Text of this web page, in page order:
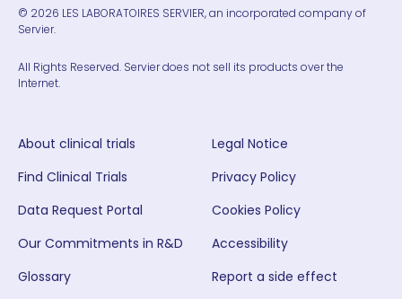
© 2026 LES LABORATOIRES SERVIER, an incorporated company of
Servier.
All Rights Reserved. Servier does not sell its products over the
Internet.
About clinical trials
Find Clinical Trials
Data Request Portal
Our Commitments in R&D
Glossary
Legal Notice
Privacy Policy
Cookies Policy
Accessibility
Report a side effect